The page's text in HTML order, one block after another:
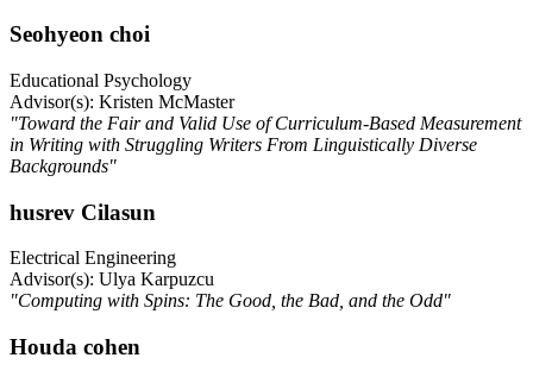
Seohyeon choi
Educational Psychology
Advisor(s): Kristen McMaster
"Toward the Fair and Valid Use of Curriculum-Based Measurement
in Writing with Struggling Writers From Linguistically Diverse
Backgrounds"
husrev Cilasun
Electrical Engineering
Advisor(s): Ulya Karpuzcu
"Computing with Spins: The Good, the Bad, and the Odd"
Houda cohen